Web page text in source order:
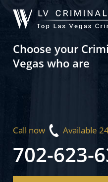
Choose your
Vegas who are
Call now Available
702-623-